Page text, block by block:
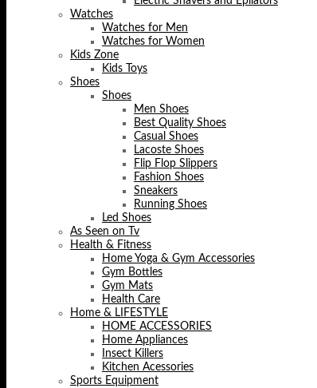
Watches
Watches for Men
Watches for Women
Kids Zone
Kids Toys
Shoes
Shoes
Men Shoes
Best Quality Shoes
Casual Shoes
Lacoste Shoes
Flip Flop Slippers
Fashion Shoes
Sneakers
Running Shoes
Led Shoes
As Seen on Tv
Health & Fitness
Home Yoga & Gym Accessories
Gym Bottles
Gym Mats
Health Care
Home & LIFESTYLE
HOME ACCESSORIES
Home Appliances
Insect Killers
Kitchen Acessories
Sports Equipment